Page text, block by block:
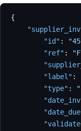
{
"id" :
"ref" :
"label" :
"type" :